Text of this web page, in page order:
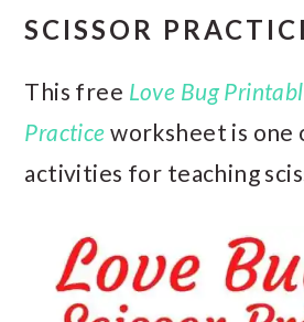
SCISSOR
This free Love Bug
Practice worksheet is
activities for teaching